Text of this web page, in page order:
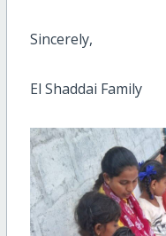
Sincerely,
El Shaddai Family